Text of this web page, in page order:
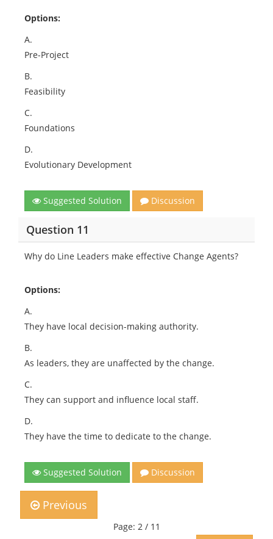
Options:
A.
Pre-Project
B.
Feasibility
C.
Foundations
D.
Evolutionary Development
Suggested Solution Discussion
Question 11
Why do Line Leaders make effective Change Agents?
Options:
A.
They have local decision-making authority.
B.
As leaders, they are unaffected by the change.
C.
They can support and influence local staff.
D.
They have the time to dedicate to the change.
Suggested Solution Discussion
Previous
Page: 2 / 11